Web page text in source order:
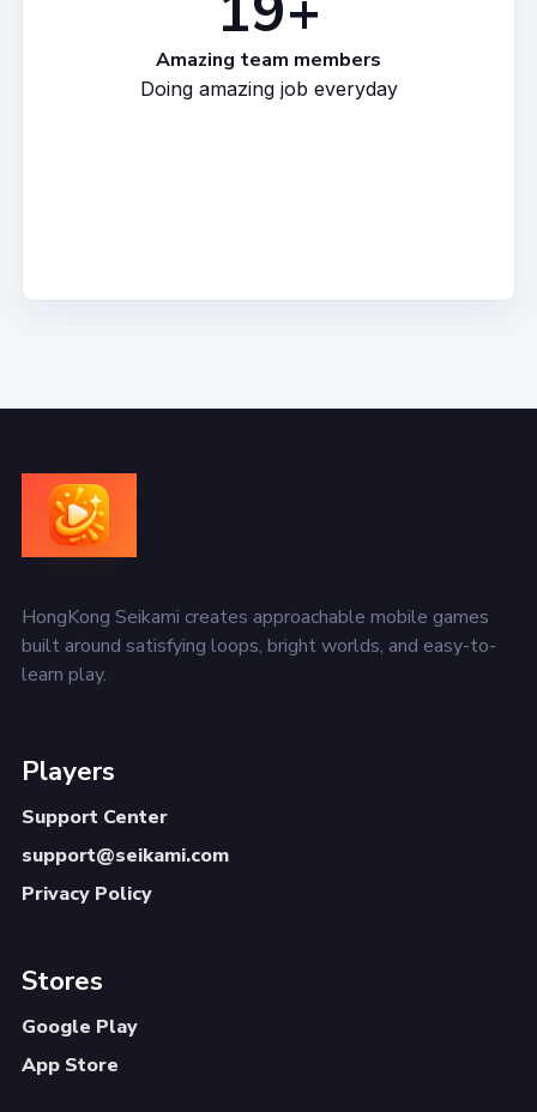
Amazing team members
Doing amazing job everyday
HongKong Seikami creates approachable mobile games
built around satisfying loops, bright worlds, and easy-to-
learn play.
Players
Support Center
support@seikami.com
Privacy Policy
Stores
Google Play
App Store